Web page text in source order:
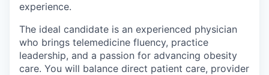
experience.
The ideal candidate is an experienced physician
who brings telemedicine fluency, practice
leadership, and a passion for advancing obesity
care. You will balance direct patient care, provider